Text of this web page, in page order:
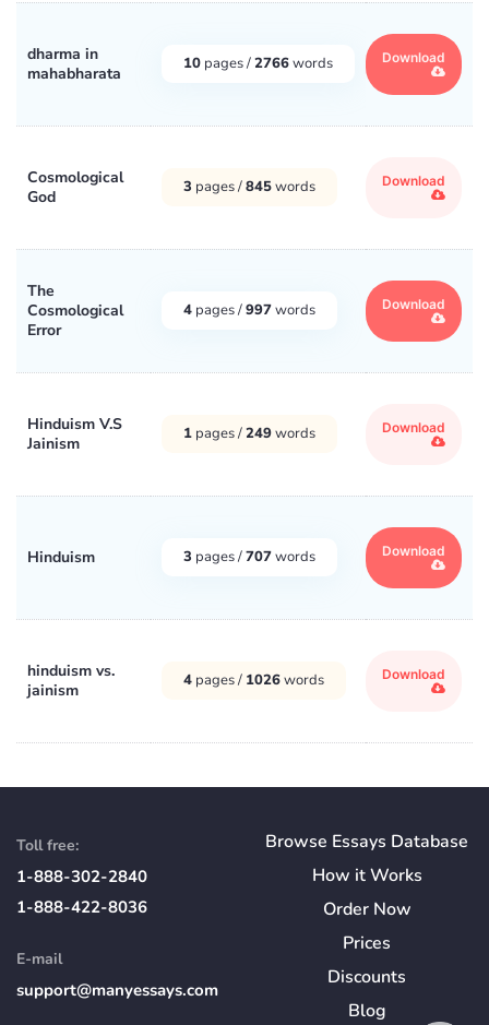
dharma in
mahabharata
10 pages /2766words Download
Cosmological
God
3 pages /845words Download
The
Cosmological
Error
4 pages /997words Download
Hinduism V.S
Jainism
1 pages /249words Download
Hinduism 3 pages /707words Download
hinduism vs.
jainism
4 pages / 1026words Download
Toll free:
1-888-302-2840
1-888-422-8036
E-mail
support@manyessays.com
Browse Essays Database
How itWorks
Order Now
Prices
Discounts
Blog